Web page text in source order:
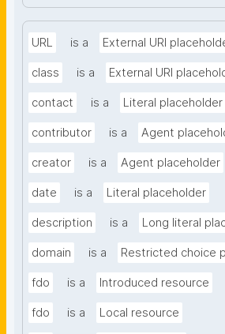
URL is a External URI
class is a External URI
contact is a Literal placeholder
contributor is a Agent
creator is a Agent placeholder
date is a Literal placeholder
description is a Long literal
domain is a Restricted choice
fdo is a Introduced resource
fdo is a Local resource